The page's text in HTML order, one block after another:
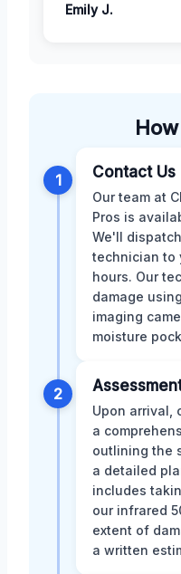
Emily J.
1 Contact Us
Our team at
Pros is
We'll
technician to
hours. Our
damage
imaging
moisture
2
Upon arrival,
a
outlining the
a detailed
includes
our infrared
extent of
a written